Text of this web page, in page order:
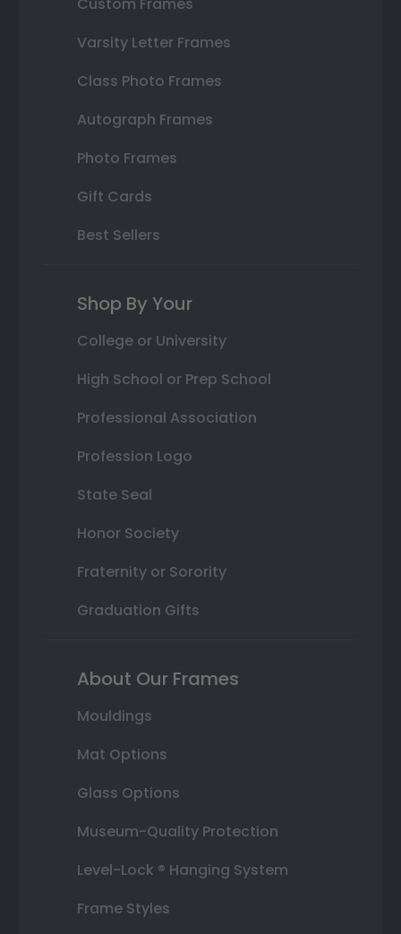
Custom Frames
Varsity Letter Frames
Class Photo Frames
Autograph Frames
Photo Frames
Gift Cards
Best Sellers
Shop By Your
College or University
High School or Prep School
Professional Association
Profession Logo
State Seal
Honor Society
Fraternity or Sorority
Graduation Gifts
About Our Frames
Mouldings
Mat Options
Glass Options
Museum-Quality Protection
Level-Lock ® Hanging System
Frame Styles